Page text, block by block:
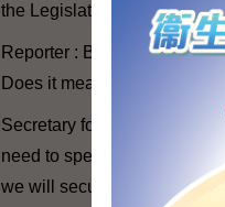
the Legislative Council to
Reporter : But what if in the
Does it mean that the by-
Secretary for Constitutional
need to speculate in this
we will secure the